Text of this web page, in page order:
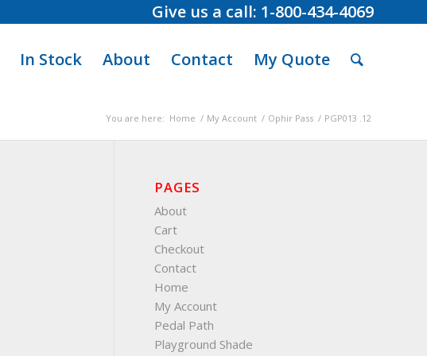
Give us a call: 1-800-434-4069
In Stock About Contact My Quote
You are here: Home / My Account / Ophir Pass / PGP013 .12
PAGES
About
Cart
Checkout
Contact
Home
My Account
Pedal Path
Playground Shade